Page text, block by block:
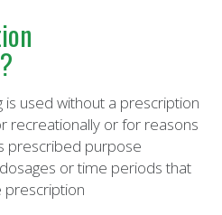
is used without a prescription
recreationally or for reasons
prescribed purpose
or time periods that